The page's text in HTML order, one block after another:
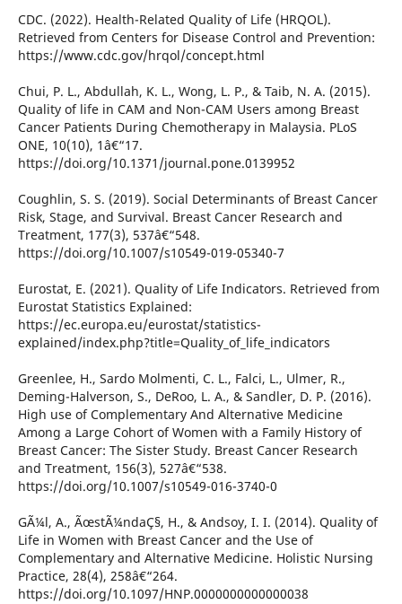
CDC. (2022). Health-Related Quality of Life (HRQOL).
Retrieved from Centers for Disease Control and Prevention:
https://www.cdc.gov/hrqol/concept.html
Chui, P. L., Abdullah, K. L., Wong, L. P., & Taib, N. A. (2015).
Quality of life in CAM and Non-CAM Users among Breast
Cancer Patients During Chemotherapy in Malaysia. PLoS
ONE, 10(10), 1â€“17.
https://doi.org/10.1371/journal.pone.0139952
Coughlin, S. S. (2019). Social Determinants of Breast Cancer
Risk, Stage, and Survival. Breast Cancer Research and
Treatment, 177(3), 537â€“548.
https://doi.org/10.1007/s10549-019-05340-7
Eurostat, E. (2021). Quality of Life Indicators. Retrieved from
Eurostat Statistics Explained:
https://ec.europa.eu/eurostat/statistics-
explained/index.php?title=Quality_of_life_indicators
Greenlee, H., Sardo Molmenti, C. L., Falci, L., Ulmer, R.,
Deming-Halverson, S., DeRoo, L. A., & Sandler, D. P. (2016).
High use of Complementary And Alternative Medicine
Among a Large Cohort of Women with a Family History of
Breast Cancer: The Sister Study. Breast Cancer Research
and Treatment, 156(3), 527â€“538.
https://doi.org/10.1007/s10549-016-3740-0
GÃ¼l, A., ÃœstÃ¼ndaÇ§, H., & Andsoy, I. I. (2014). Quality of
Life in Women with Breast Cancer and the Use of
Complementary and Alternative Medicine. Holistic Nursing
Practice, 28(4), 258â€“264.
https://doi.org/10.1097/HNP.0000000000000038